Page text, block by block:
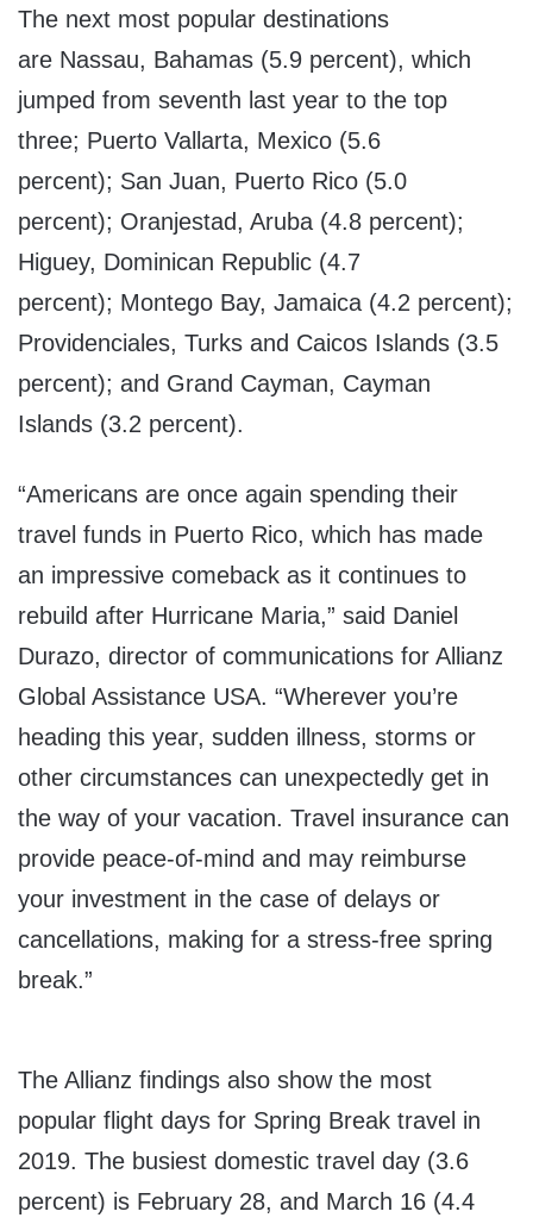
The next most popular destinations
are Nassau, Bahamas (5.9 percent), which
jumped from seventh last year to the top
three; Puerto Vallarta, Mexico (5.6
percent); San Juan, Puerto Rico (5.0
percent); Oranjestad, Aruba (4.8 percent);
Higuey, Dominican Republic (4.7
percent); Montego Bay, Jamaica (4.2 percent);
Providenciales, Turks and Caicos Islands (3.5
percent); and Grand Cayman, Cayman
Islands (3.2 percent).
“Americans are once again spending their
travel funds in Puerto Rico, which has made
an impressive comeback as it continues to
rebuild after Hurricane Maria,” said Daniel
Durazo, director of communications for Allianz
Global Assistance USA. “Wherever you’re
heading this year, sudden illness, storms or
other circumstances can unexpectedly get in
the way of your vacation. Travel insurance can
provide peace-of-mind and may reimburse
your investment in the case of delays or
cancellations, making for a stress-free spring
break.”
The Allianz findings also show the most
popular flight days for Spring Break travel in
2019. The busiest domestic travel day (3.6
percent) is February 28, and March 16 (4.4